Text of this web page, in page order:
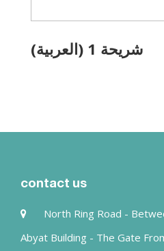
(العربية) شريحة 1
contact us
North Ring Road -
Abyat Building - The Gate